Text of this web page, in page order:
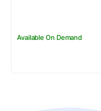
Available On Demand